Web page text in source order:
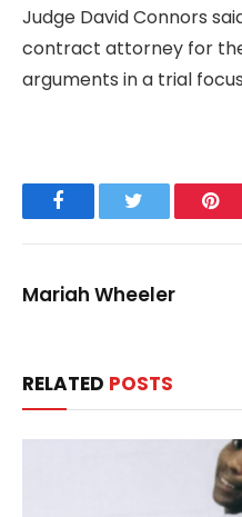
Judge David Connors
contract attorney for
arguments in a trial
Facebook
Mariah Wheeler
RELATED POSTS